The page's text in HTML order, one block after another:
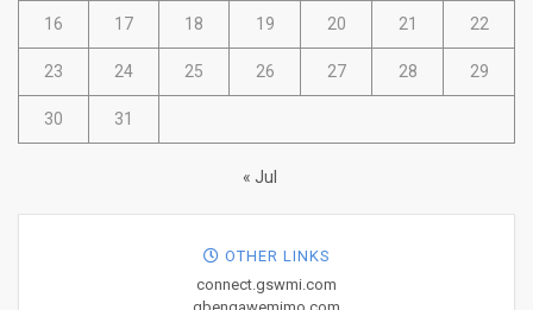
16 17 18 19 20 21 22
23 24 25 26 27 28 29
30 31
« Jul
OTHER LINKS
connect.gswmi.com